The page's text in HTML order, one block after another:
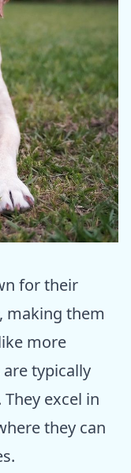
for their
making them
more
typically
excel in
they can